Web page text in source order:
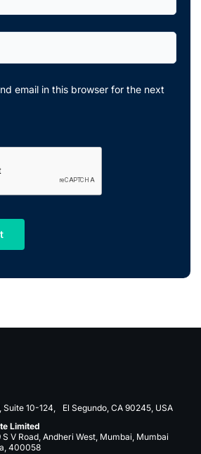
email in this browser for the next
Suite 10-124, El Segundo, CA 90245, USA
Limited
V Road, Andheri West, Mumbai, Mumbai
400058